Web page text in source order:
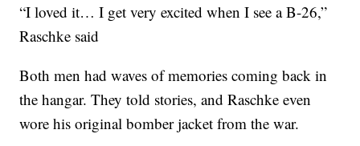
“I loved it… I get very excited when I see a B-26,”
Raschke said
Both men had waves of memories coming back in
the hangar. They told stories, and Raschke even
wore his original bomber jacket from the war.